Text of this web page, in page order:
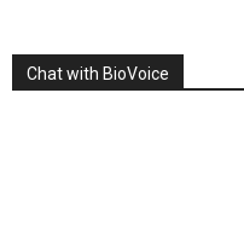
Chat with BioVoice